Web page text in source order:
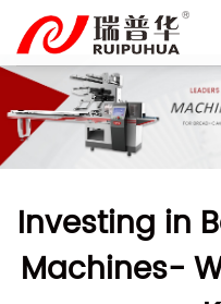
content
Investing in
Machines-